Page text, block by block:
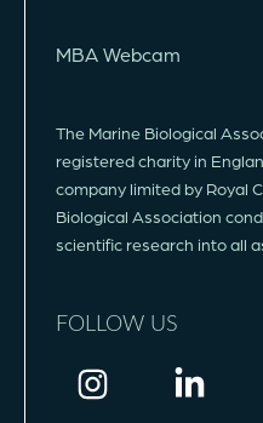
MBA Webcam
The Marine Biological
registered charity in
company limited by Royal
Biological Association
scientific research into all
FOLLOW US